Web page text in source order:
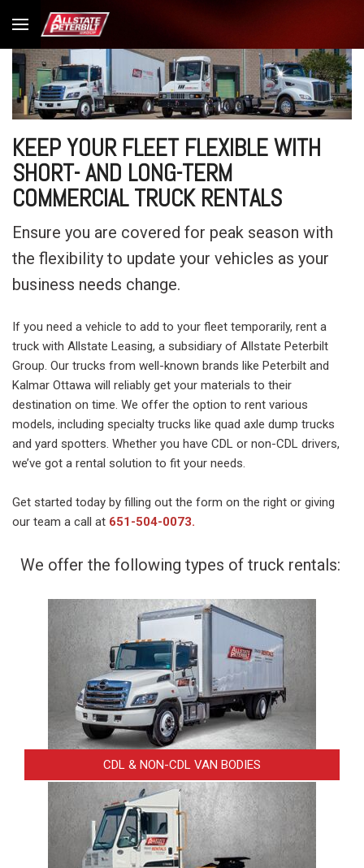
KEEP YOUR FLEET FLEXIBLE WITH
SHORT- AND LONG-TERM
COMMERCIAL TRUCK RENTALS
Ensure you are covered for peak season with
the flexibility to update your vehicles as your
business needs change.
If you need a vehicle to add to your fleet temporarily, rent a
truck with Allstate Leasing, a subsidiary of Allstate Peterbilt
Group. Our trucks from well-known brands like Peterbilt and
Kalmar Ottawa will reliably get your materials to their
destination on time. We offer the option to rent various
models, including specialty trucks like quad axle dump trucks
and yard spotters. Whether you have CDL or non-CDL drivers,
we’ve got a rental solution to fit your needs.
Get started today by filling out the form on the right or giving
our team a call at 651-504-0073.
We offer the following types of truck rentals:
CDL & NON-CDL VAN BODIES